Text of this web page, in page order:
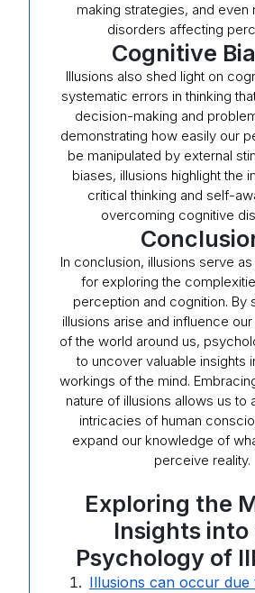
making strategies, and even
disorders affecting
Cognitive
Illusions also shed light on
systematic errors in thinking
decision-making and
demonstrating how easily our
be manipulated by external
biases, illusions highlight the
critical thinking and self-
overcoming cognitive
In conclusion, illusions serve
for exploring the
perception and cognition. By
illusions arise and influence
of the world around us,
to uncover valuable insights
workings of the mind.
nature of illusions allows us to
intricacies of human
expand our knowledge of
perceive reality.
Exploring the
Insights into
Psychology of
Illusions can occur due